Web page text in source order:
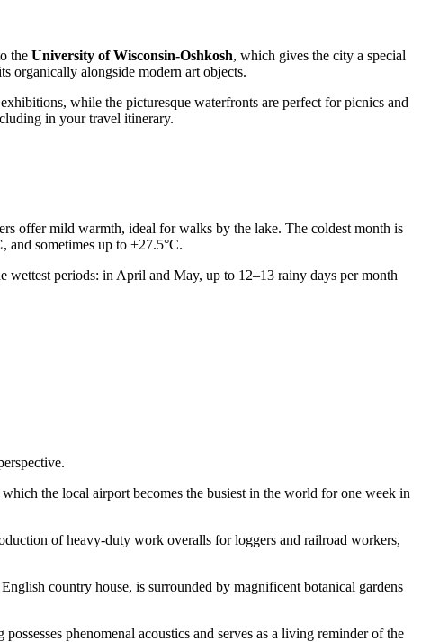
the University of Wisconsin-Oshkosh, which gives the city a special
organically alongside modern art objects.
while the picturesque waterfronts are perfect for picnics and
in your travel itinerary.
offer mild warmth, ideal for walks by the lake. The coldest month is
, and sometimes up to +27.5°C.
wettest periods: in April and May, up to 12–13 rainy days per month
the local airport becomes the busiest in the world for one week in
of heavy-duty work overalls for loggers and railroad workers,
country house, is surrounded by magnificent botanical gardens
phenomenal acoustics and serves as a living reminder of the